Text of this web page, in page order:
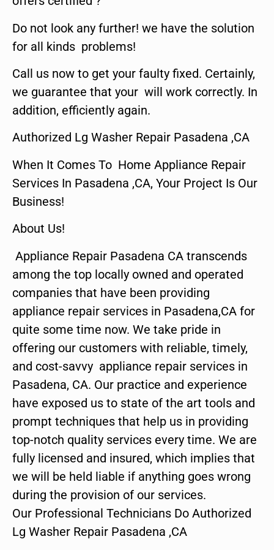
Do not look any further! we have the solution
for all kinds problems!
Call us now to get your faulty fixed. Certainly,
we guarantee that your will work correctly. In
addition, efficiently again.
Authorized Lg Washer Repair Pasadena ,CA
When It Comes To Home Appliance Repair
Services In Pasadena ,CA, Your Project Is Our
Business!
About Us!
Appliance Repair Pasadena CA transcends
among the top locally owned and operated
companies that have been providing
appliance repair services in Pasadena,CA for
quite some time now. We take pride in
offering our customers with reliable, timely,
and cost-savvy appliance repair services in
Pasadena, CA. Our practice and experience
have exposed us to state of the art tools and
prompt techniques that help us in providing
top-notch quality services every time. We are
fully licensed and insured, which implies that
we will be held liable if anything goes wrong
during the provision of our services.
Our Professional Technicians Do Authorized
Lg Washer Repair Pasadena ,CA